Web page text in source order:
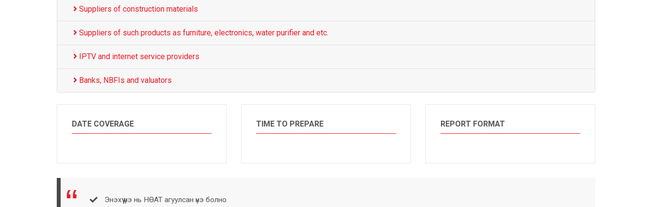
Suppliers of construction materials
Suppliers of such products as furniture, electronics, water purifier and etc.
IPTV and internet service providers
Banks, NBFIs and valuators
DATE COVERAGE TIME TO PREPARE REPORT FORMAT
Энэхүү үнэ нь НӨАТ агуулсан үнэ болно